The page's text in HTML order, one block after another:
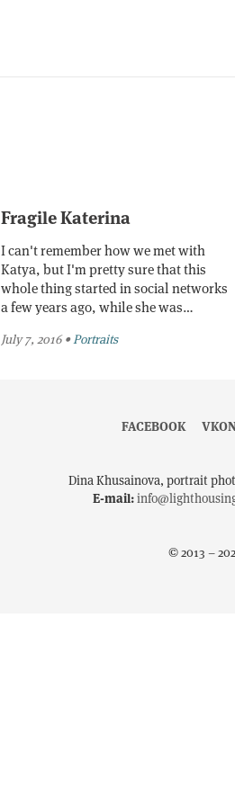
Fragile Katerina
I can't remember how we met with
Katya, but I'm pretty sure that this
whole thing started in social networks
a few years ago, while she was…
July 7, 2016•Portraits
FACEBOOK
Dina Khusainova, portrait
E-mail:
© 2013 –